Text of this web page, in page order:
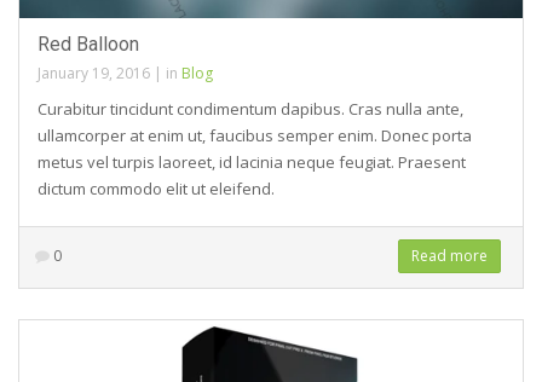
Red Balloon
January 19, 2016 | in Blog
Curabitur tincidunt condimentum dapibus. Cras nulla ante,
ullamcorper at enim ut, faucibus semper enim. Donec porta
metus vel turpis laoreet, id lacinia neque feugiat. Praesent
dictum commodo elit ut eleifend.
0 Read more